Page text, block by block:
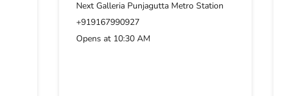
Next Galleria Punjagutta Metro Station
+919167990927
Opens at 10:30 AM